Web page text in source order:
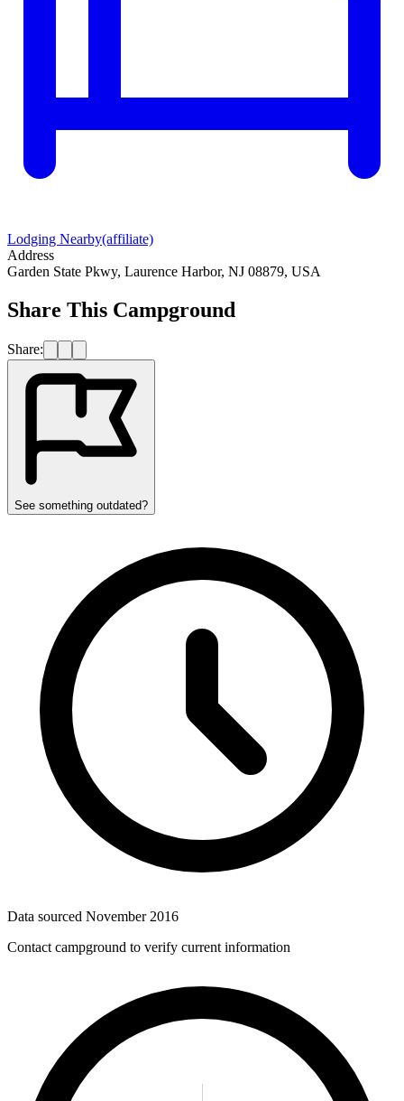
Lodging Nearby(affiliate)
Address
Garden State Pkwy, Laurence Harbor, NJ 08879, USA
Share This Campground
Share:
See something outdated?
Data sourced November 2016
Contact campground to verify current information